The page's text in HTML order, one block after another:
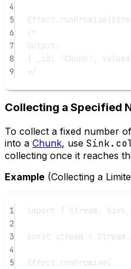
4
5
Effect. runPromise
6
/*
7
Output:
8
{ _id: 'Chunk',
9
*/
Collecting a Specified
To collect a fixed number
into a Chunk, use
collecting once it reaches
Example (Collecting a
1 import { Stream,
2
3
const stream = Stream.
4
5
Effect. runPromise (